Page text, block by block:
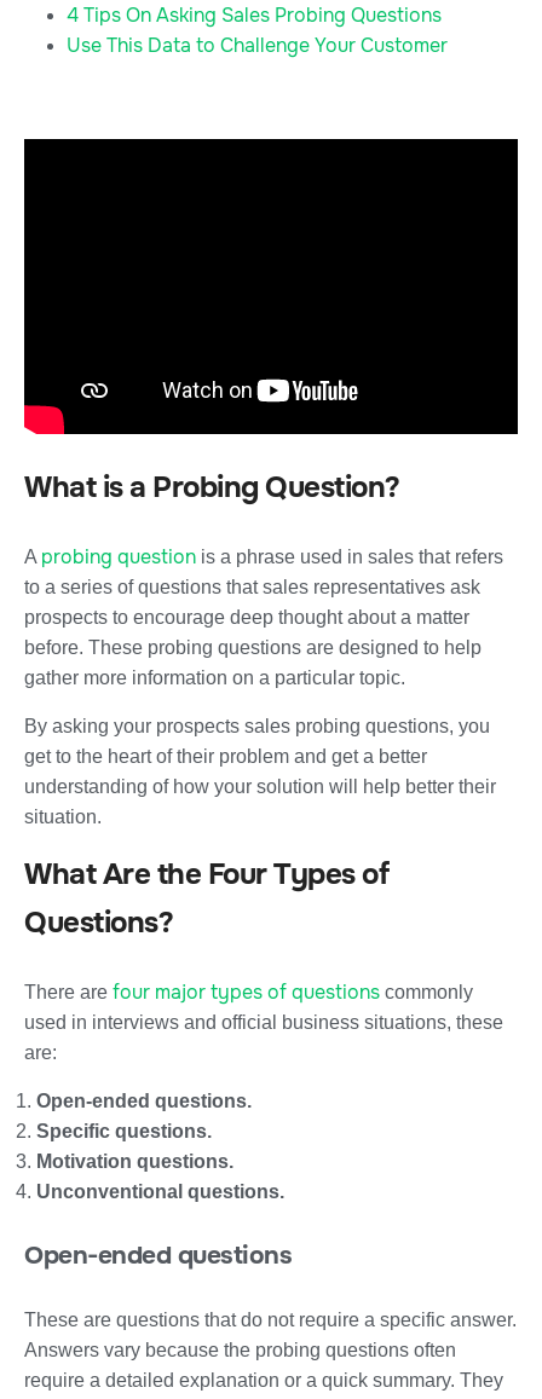
4 Tips On Asking Sales Probing Questions
Use This Data to Challenge Your Customer
What is a Probing Question?
A probing question is a phrase used in sales that refers
to a series of questions that sales representatives ask
prospects to encourage deep thought about a matter
before. These probing questions are designed to help
gather more information on a particular topic.
By asking your prospects sales probing questions, you
get to the heart of their problem and get a better
understanding of how your solution will help better their
situation.
What Are the Four Types of
Questions?
There are four major types of questions commonly
used in interviews and official business situations, these
are:
Open-ended questions.
Specific questions.
Motivation questions.
Unconventional questions.
Open-ended questions
These are questions that do not require a specific answer.
Answers vary because the probing questions often
require a detailed explanation or a quick summary. They